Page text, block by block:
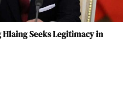
Hlaing Seeks Legitimacy in